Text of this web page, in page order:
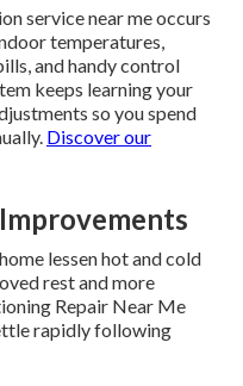
service near me occurs
temperatures,
and handy control
keeps learning your
so you spend
Discover our
lessen hot and cold
rest and more
Repair Near Me
rapidly following